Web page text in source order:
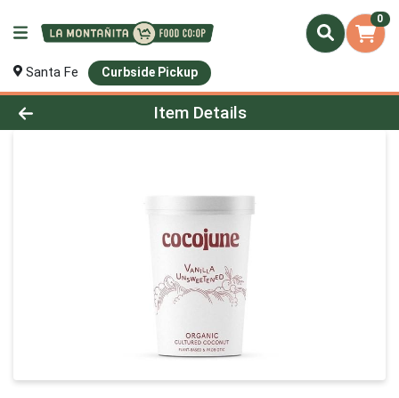
0
Santa Fe Curbside Pickup
Product Details Page
Item Details